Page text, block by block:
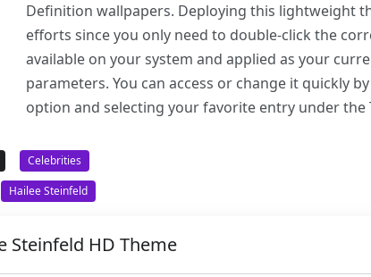
Definition wallpapers. Deploying this lightweight
efforts since you only need to double-click the
available on your system and applied as your
parameters. You can access or change it quickly
option and selecting your favorite entry under the
Celebrities
Hailee Steinfeld
Steinfeld HD Theme